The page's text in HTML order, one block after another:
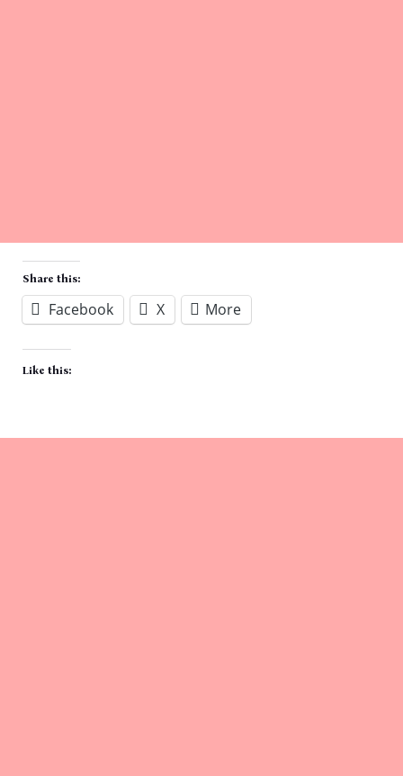
Share this:
Facebook X More
Like this: